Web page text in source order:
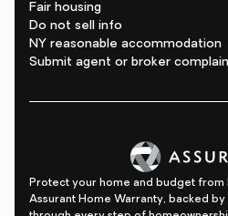
Fair housing
Do not sell info
NY reasonable accommodation
Submit agent or broker
Protect your home and budget from
Assurant Home Warranty, backed